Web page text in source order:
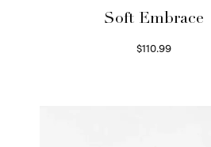
Soft Embrace
$110.99